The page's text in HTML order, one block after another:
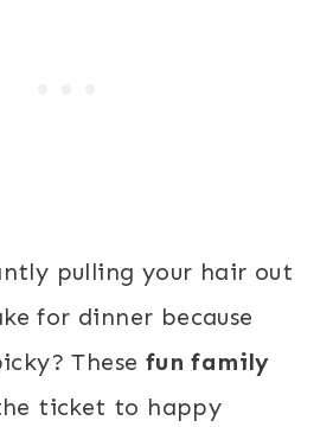
pulling your hair out
for dinner because
These fun family
ticket to happy